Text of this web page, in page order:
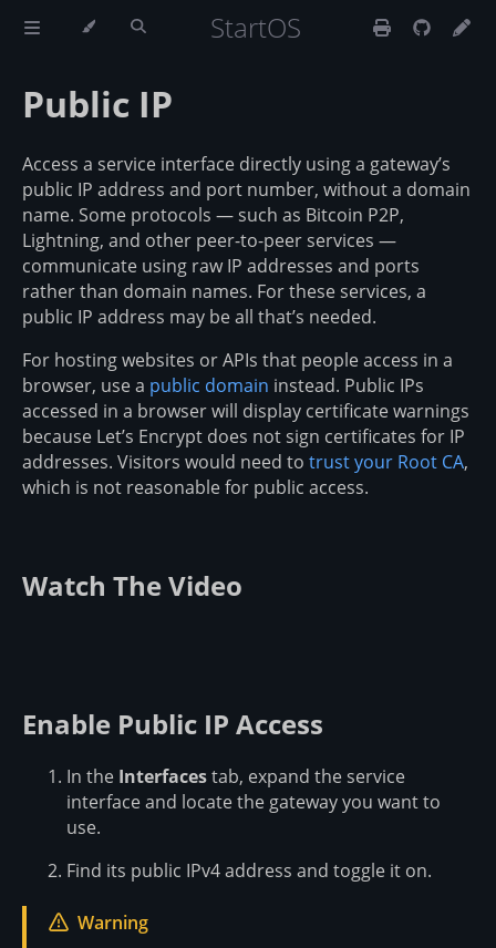
StartOS
Public IP
Access a service interface directly using a gateway’s
public IP address and port number, without a domain
name. Some protocols — such as Bitcoin P2P,
Lightning, and other peer-to-peer services —
communicate using raw IP addresses and ports
rather than domain names. For these services, a
public IP address may be all that’s needed.
For hosting websites or APIs that people access in a
browser, use a public domain instead. Public IPs
accessed in a browser will display certificate warnings
because Let’s Encrypt does not sign certificates for IP
addresses. Visitors would need to trust your Root CA,
which is not reasonable for public access.
Watch The Video
Enable Public IP Access
In the Interfacestab, expand the service
interface and locate the gateway you want to
use.
Find its public IPv4 address and toggle it on.
Warning